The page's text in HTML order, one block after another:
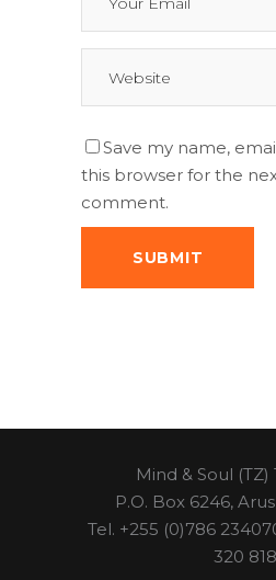
Save my name,
this browser for the
comment.
Mind & Soul (TZ)
P.O. Box 6246,
Tel. +255 (0)786
320 818